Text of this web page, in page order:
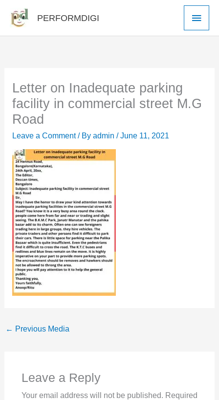
content
PERFORMDIGI
Main
Letter on Inadequate parking
facility in commercial street M.G
Road
Leave a Comment / Byadmin/June 11, 2021
← Previous Media
Leave a Reply
Your email address will not be published. Required